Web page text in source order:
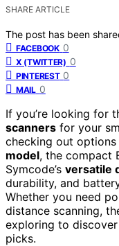
SHARE ARTICLE
The post has been
FACEBOOK 0
X (TWITTER) 0
PINTEREST 0
MAIL 0
If you’re looking for
scanners for your
checking out
model, the compact
Symcode’s versatile
durability, and
Whether you need
distance scanning,
exploring to
picks.